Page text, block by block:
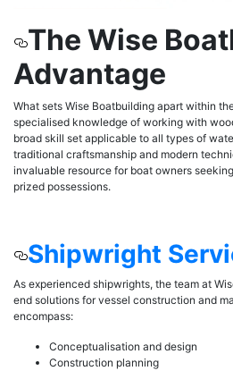
The Wise
Advantage
What sets Wise Boatbuilding apart within
specialised knowledge of working with
broad skill set applicable to all types of
traditional craftsmanship and modern
invaluable resource for boat owners
prized possessions.
Shipwright
As experienced shipwrights, the team at
end solutions for vessel construction and
encompass:
Conceptualisation and design
Construction planning